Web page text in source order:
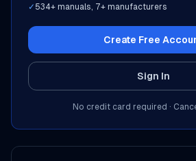
✓ 534+ manuals, 7+ manufacturers
Create Free
Sign In
No credit card required ·